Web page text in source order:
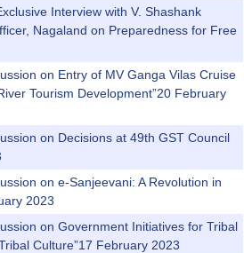
Interview with V. Shashank
Nagaland on Preparedness for Free
on Entry of MV Ganga Vilas Cruise
Tourism Development”20 February
on Decisions at 49th GST Council
on e-Sanjeevani: A Revolution in
2023
on Government Initiatives for Tribal
Culture”17 February 2023